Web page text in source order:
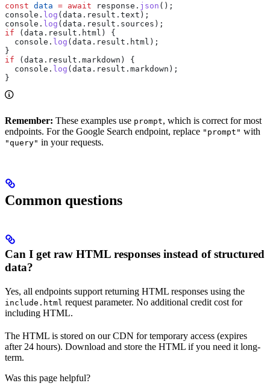
const data = await response . json ();
console . log ( data . result . text );
console . log ( data . result . sources );
if ( data . result . html ) {
  console
. log ( data . result . html );
}
if ( data . result . markdown ) {
  console
. log ( data . result . markdown );
}
Remember: These examples use prompt, which is correct for most
endpoints. For the Google Search endpoint, replace "prompt" with
"query" in your requests.
Common questions
Can I get raw HTML responses instead of structured
data?
Yes, all endpoints support returning HTML responses using the
include.html request parameter. No additional credit cost for
including HTML.
The HTML is stored on our CDN for temporary access (expires
after 24 hours). Download and store the HTML if you need it long-
term.
Was this page helpful?